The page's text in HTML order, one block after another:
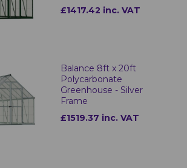
£1417.42 inc. VAT
Balance 8ft x 20ft
Polycarbonate
Greenhouse - Silver
Frame
£1519.37 inc. VAT